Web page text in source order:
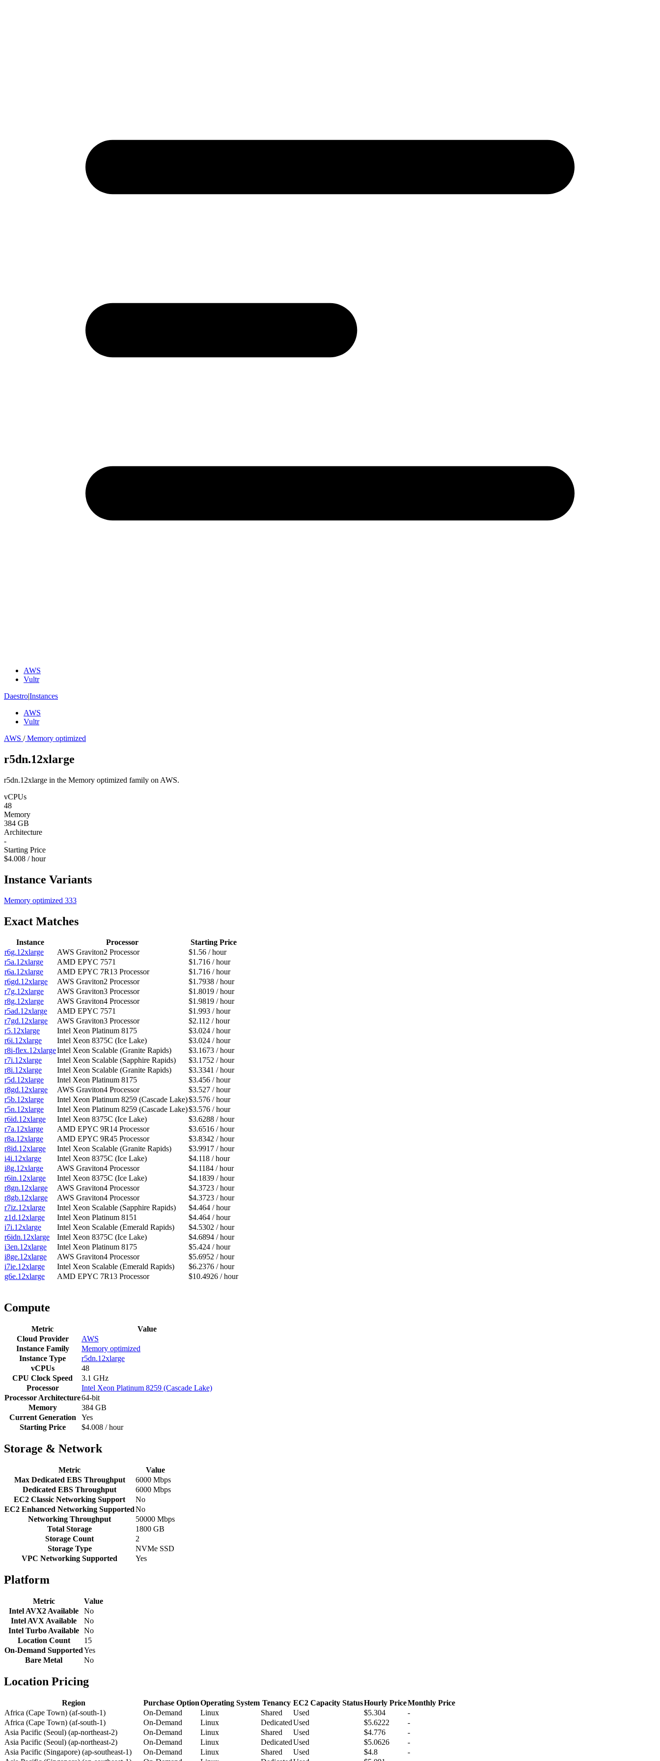
AWS
Vultr
Daestro|Instances
AWS
Vultr
AWS /Memory optimized
r5dn.12xlarge
r5dn.12xlarge in the Memory optimized family on AWS.
vCPUs
48
Memory
384 GB
Architecture
-
Starting Price
$4.008 / hour
Instance Variants
Memory optimized 333
Exact Matches
Instance Processor
Starting Price
r6g.12xlarge
AWS Graviton2 Processor
$1.56 / hour
r5a.12xlarge
AMD EPYC 7571
$1.716 / hour
r6a.12xlarge
AMD EPYC 7R13 Processor
$1.716 / hour
r6gd.12xlarge
AWS Graviton2 Processor
$1.7938 / hour
r7g.12xlarge
AWS Graviton3 Processor
$1.8019 / hour
r8g.12xlarge
AWS Graviton4 Processor
$1.9819 / hour
r5ad.12xlarge
AMD EPYC 7571
$1.993 / hour
r7gd.12xlarge
AWS Graviton3 Processor
$2.112 / hour
r5.12xlarge
Intel Xeon Platinum 8175
$3.024 / hour
r6i.12xlarge
Intel Xeon 8375C (Ice Lake)
$3.024 / hour
r8i-flex.12xlargeIntel Xeon Scalable (Granite Rapids)
$3.1673 / hour
r7i.12xlarge
Intel Xeon Scalable (Sapphire Rapids)
$3.1752 / hour
r8i.12xlarge
Intel Xeon Scalable (Granite Rapids)
$3.3341 / hour
r5d.12xlarge
Intel Xeon Platinum 8175
$3.456 / hour
r8gd.12xlarge
AWS Graviton4 Processor
$3.527 / hour
r5b.12xlarge
Intel Xeon Platinum 8259 (Cascade Lake)$3.576 / hour
r5n.12xlarge
Intel Xeon Platinum 8259 (Cascade Lake)$3.576 / hour
r6id.12xlarge
Intel Xeon 8375C (Ice Lake)
$3.6288 / hour
r7a.12xlarge
AMD EPYC 9R14 Processor
$3.6516 / hour
r8a.12xlarge
AMD EPYC 9R45 Processor
$3.8342 / hour
r8id.12xlarge
Intel Xeon Scalable (Granite Rapids)
$3.9917 / hour
i4i.12xlarge
Intel Xeon 8375C (Ice Lake)
$4.118 / hour
i8g.12xlarge
AWS Graviton4 Processor
$4.1184 / hour
r6in.12xlarge
Intel Xeon 8375C (Ice Lake)
$4.1839 / hour
r8gn.12xlarge
AWS Graviton4 Processor
$4.3723 / hour
r8gb.12xlarge
AWS Graviton4 Processor
$4.3723 / hour
r7iz.12xlarge
Intel Xeon Scalable (Sapphire Rapids)
$4.464 / hour
z1d.12xlarge
Intel Xeon Platinum 8151
$4.464 / hour
i7i.12xlarge
Intel Xeon Scalable (Emerald Rapids)
$4.5302 / hour
r6idn.12xlarge
Intel Xeon 8375C (Ice Lake)
$4.6894 / hour
i3en.12xlarge
Intel Xeon Platinum 8175
$5.424 / hour
i8ge.12xlarge
AWS Graviton4 Processor
$5.6952 / hour
i7ie.12xlarge
Intel Xeon Scalable (Emerald Rapids)
$6.2376 / hour
g6e.12xlarge
AMD EPYC 7R13 Processor $10.4926 / hour
Compute
Metric
Value
Cloud Provider
AWS
Instance Family
Memory optimized
Instance Type
r5dn.12xlarge
vCPUs
48
CPU Clock Speed
3.1 GHz
Processor
Intel Xeon Platinum 8259 (Cascade Lake)
Processor Architecture64-bit
Memory
384 GB
Current Generation
Yes
Starting Price
$4.008 / hour
Storage & Network
Metric
Value
Max Dedicated EBS Throughput
6000 Mbps
Dedicated EBS Throughput
6000 Mbps
EC2 Classic Networking Support
No
EC2 Enhanced Networking SupportedNo
Networking Throughput
50000 Mbps
Total Storage
1800 GB
Storage Count
2
Storage Type
NVMe SSD
VPC Networking Supported
Yes
Platform
Metric
Value
Intel AVX2 Available
No
Intel AVX Available
No
Intel Turbo Available No
Location Count
15
On-Demand SupportedYes
Bare Metal
No
Location Pricing
Region Purchase OptionOperating System Tenancy EC2 Capacity StatusHourly PriceMonthly Price
Africa (Cape Town) (af-south-1)
On-Demand Linux Shared Used $5.304
-
Africa (Cape Town) (af-south-1)
On-Demand Linux DedicatedUsed $5.6222
-
Asia Pacific (Seoul) (ap-northeast-2)
On-Demand Linux Shared Used $4.776
-
Asia Pacific (Seoul) (ap-northeast-2)
On-Demand Linux DedicatedUsed $5.0626
-
Asia Pacific (Singapore) (ap-southeast-1)
On-Demand Linux Shared Used $4.8
-